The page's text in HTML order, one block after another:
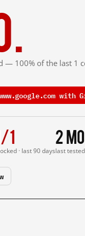
— 100% of the last 1
with
1
· last 90 days
2
last tested